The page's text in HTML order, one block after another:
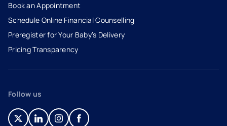
Book an Appointment
- opens in a new tab
- external link
Schedule Online Financial Counselling
Preregister for Your Baby’s Delivery
Pricing Transparency
Follow us
- opens in a new tab
- external link
- opens in a new tab
- external link
- opens in a new tab
- external link
- opens in a new tab
- external link